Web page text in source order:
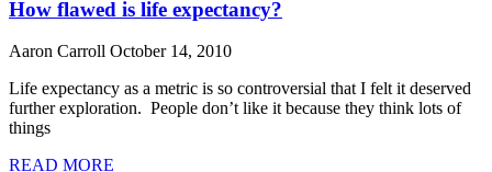
How flawed is life expectancy?
Aaron Carroll October 14, 2010
Life expectancy as a metric is so controversial that I felt it deserved
further exploration. People don’t like it because they think lots of
things
READ MORE